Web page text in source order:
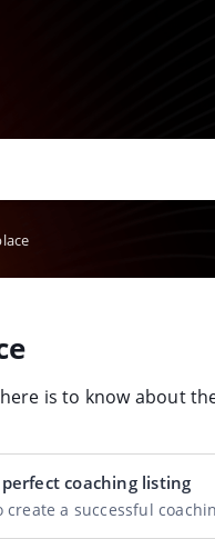
is to know about
coaching listing
create a successful